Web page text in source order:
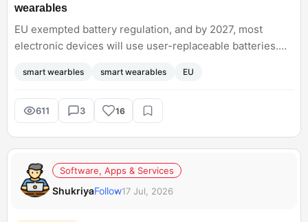
wearables
EU exempted battery regulation, and by 2027, most
electronic devices will use user-replaceable batteries.
smartwatches, fitness trackers, and electric toys. Dont
you think they should apply to wearables too, to reduce
battery waste concerns?
smart wearbles smart wearables EU
611 3 16
Software, Apps & Services
ShukriyaFollow17 Jul, 2026